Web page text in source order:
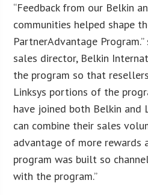
“Feedback from our Belkin
communities helped shape
PartnerAdvantage
sales director, Belkin
the program so that
Linksys portions of the
have joined both Belkin and
can combine their sales
advantage of more rewards
program was built so
with the program.”